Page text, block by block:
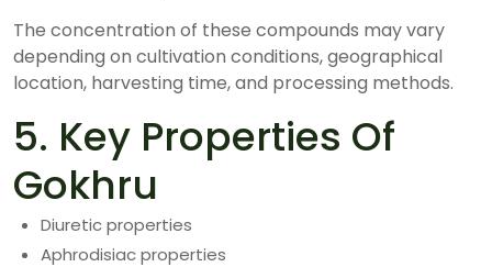
The concentration of these compounds may vary
depending on cultivation conditions, geographical
location, harvesting time, and processing methods.
5. Key Properties Of
Gokhru
Diuretic properties
Aphrodisiac properties